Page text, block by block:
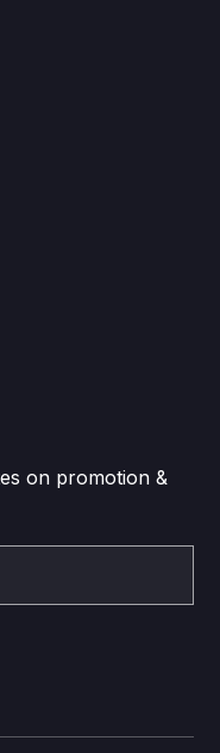
on promotion &